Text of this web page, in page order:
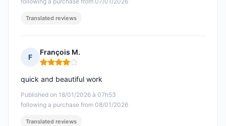
Translated reviews
F
François M.
Rating: 4 out of 5
Published on 18/01/2026 à 07h53
following a purchase from 08/01/2026
quick and beautiful work
Translated reviews